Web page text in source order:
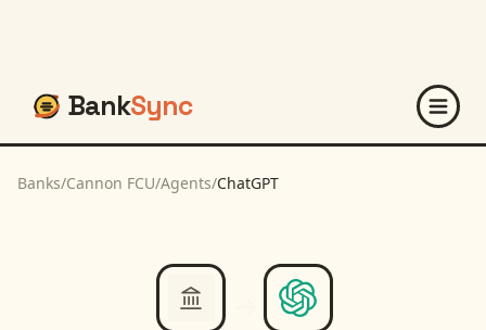
BankSync
Banks/Cannon FCU/Agents/ChatGPT